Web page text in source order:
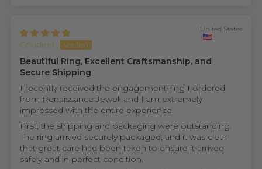
Ghadeer
United States
Beautiful Ring, Excellent Craftsmanship, and
Secure Shipping
I recently received the engagement ring I ordered
from Renaissance Jewel, and I am extremely
impressed with the entire experience.
First, the shipping and packaging were outstanding.
The ring arrived securely packaged, and it was clear
that great care had been taken to ensure it arrived
safely and in perfect condition.